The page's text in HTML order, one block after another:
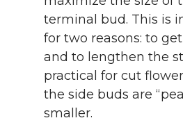
terminal bud. This is
for two reasons: to
and to lengthen the
practical for cut
the side buds are
smaller.